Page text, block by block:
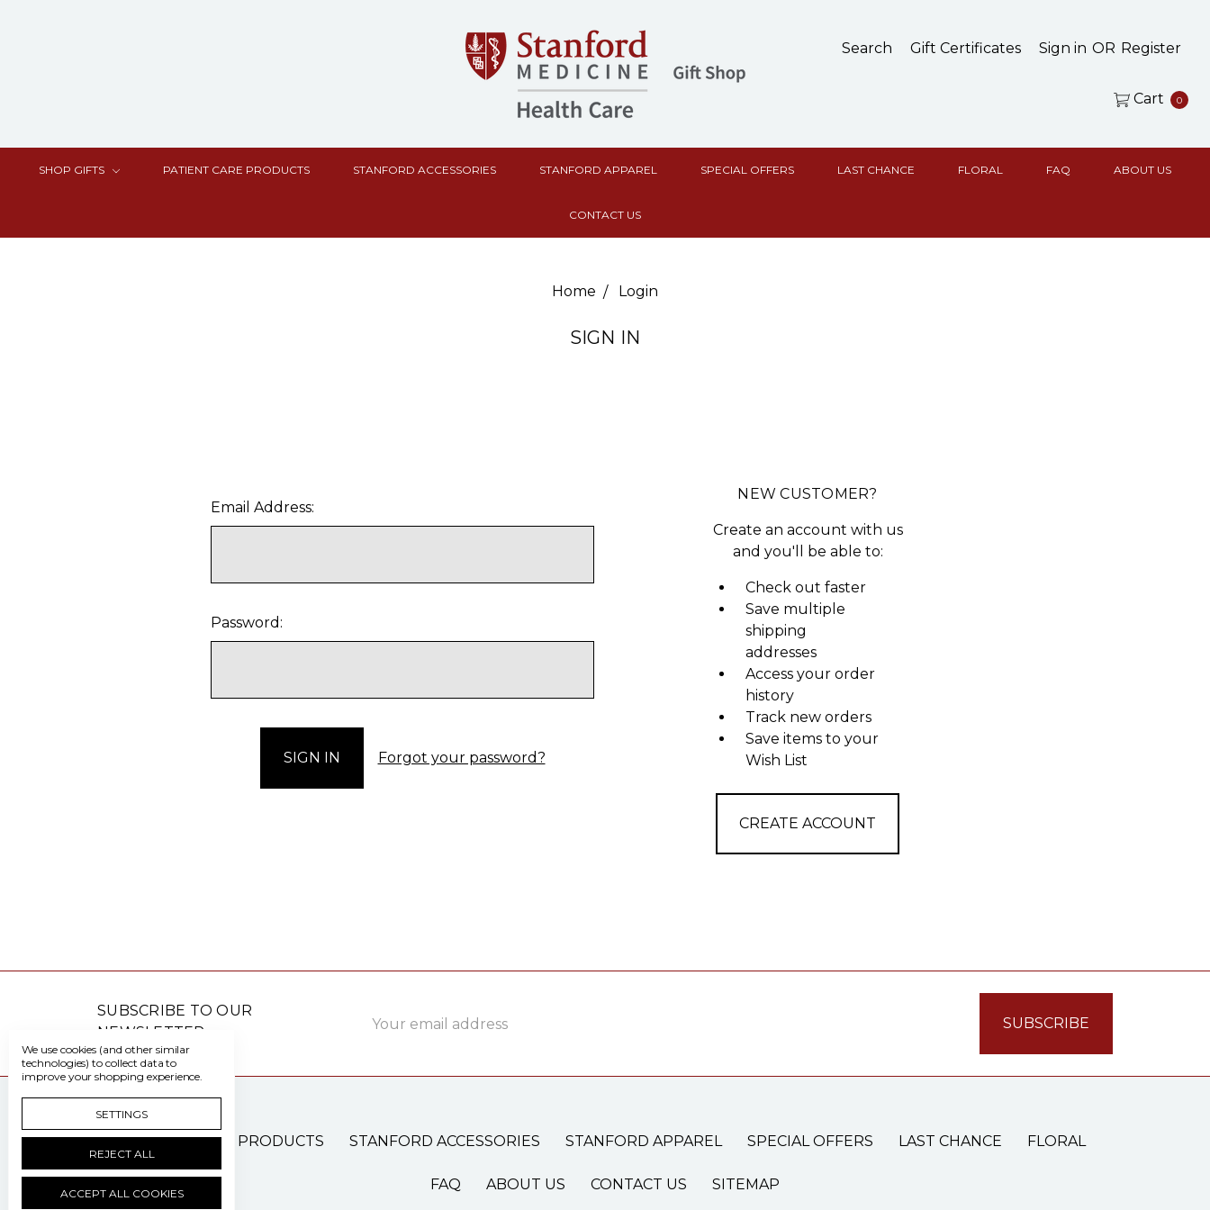
Search Gift Certificates Sign in OR Register
Cart 0
SHOP GIFTS PATIENT CARE PRODUCTS STANFORD ACCESSORIES STANFORD APPAREL SPECIAL OFFERS LAST CHANCE FLORAL FAQ ABOUT US
CONTACT US
Home Login
SIGN IN
Email Address:
Password:
Forgot your password?
NEW CUSTOMER?
Create an account with us
and you'll be able to:
Check out faster
Save multiple
shipping
addresses
Access your order
history
Track new orders
Save items to your
Wish List
CREATE ACCOUNT
SUBSCRIBE TO OUR
NEWSLETTER
Address
PATIENT CARE PRODUCTS STANFORD ACCESSORIES STANFORD APPAREL SPECIAL OFFERS LAST CHANCE FLORAL
FAQ ABOUT US CONTACT US SITEMAP
We use cookies (and other similar
technologies) to collect data to
improve your shopping experience.
SETTINGS
REJECT ALL
ACCEPT ALL COOKIES